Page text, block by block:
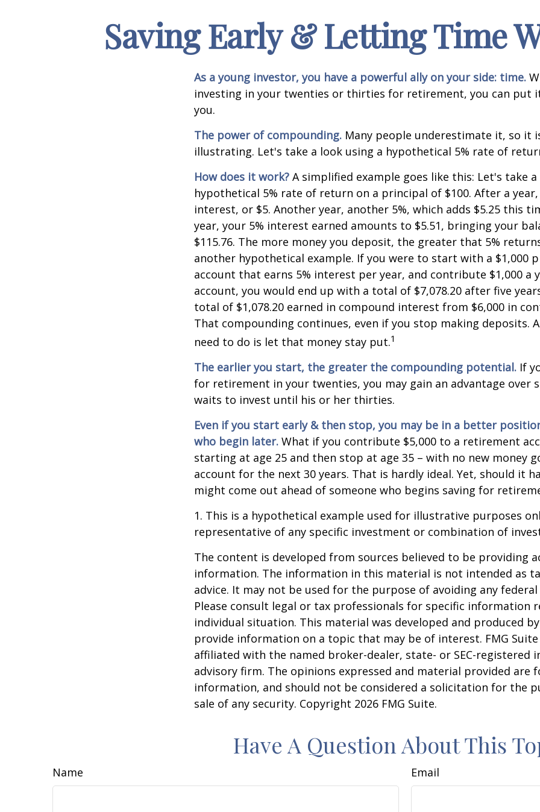
Saving Early & Letting Time
As a young investor, you have a powerful ally on your side: time.
investing in your twenties or thirties for retirement, you can put
you.
The power of compounding. Many people underestimate it, so it
illustrating. Let's take a look using a hypothetical 5% rate of
How does it work? A simplified example goes like this: Let's take
hypothetical 5% rate of return on a principal of $100. After a year,
interest, or $5. Another year, another 5%, which adds $5.25 this
year, your 5% interest earned amounts to $5.51, bringing your
$115.76. The more money you deposit, the greater that 5%
another hypothetical example. If you were to start with a $1,000
account that earns 5% interest per year, and contribute $1,000 a
account, you would end up with a total of $7,078.20 after five
total of $1,078.20 earned in compound interest from $6,000 in
That compounding continues, even if you stop making deposits.
need to do is let that money stay put.1
The earlier you start, the greater the compounding potential. If
for retirement in your twenties, you may gain an advantage over
waits to invest until his or her thirties.
Even if you start early & then stop, you may be in a better
who begin later. What if you contribute $5,000 to a retirement
starting at age 25 and then stop at age 35 – with no new money
account for the next 30 years. That is hardly ideal. Yet, should it
might come out ahead of someone who begins saving for
1. This is a hypothetical example used for illustrative purposes
representative of any specific investment or combination of
The content is developed from sources believed to be providing
information. The information in this material is not intended as
advice. It may not be used for the purpose of avoiding any
Please consult legal or tax professionals for specific information
individual situation. This material was developed and produced
provide information on a topic that may be of interest. FMG
affiliated with the named broker-dealer, state- or SEC-registered
advisory firm. The opinions expressed and material provided are
information, and should not be considered a solicitation for the
sale of any security. Copyright 2026 FMG Suite.
Have A Question About This
Name Email